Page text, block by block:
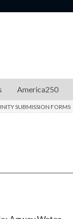
America250
SUBMISSION FORMS